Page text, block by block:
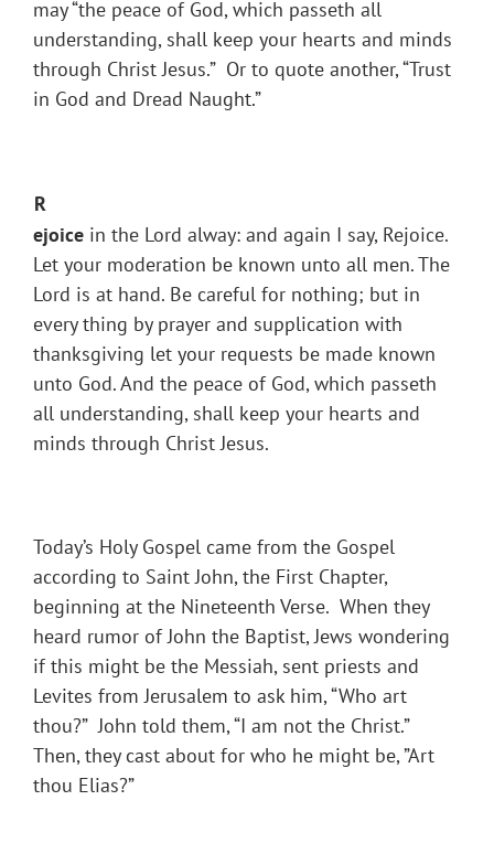
may “the peace of God, which passeth all
understanding, shall keep your hearts and minds
through Christ Jesus.” Or to quote another, “Trust
in God and Dread Naught.”
R
ejoice in the Lord alway: and again I say, Rejoice.
Let your moderation be known unto all men. The
Lord is at hand. Be careful for nothing; but in
every thing by prayer and supplication with
thanksgiving let your requests be made known
unto God. And the peace of God, which passeth
all understanding, shall keep your hearts and
minds through Christ Jesus.
Today’s Holy Gospel came from the Gospel
according to Saint John, the First Chapter,
beginning at the Nineteenth Verse. When they
heard rumor of John the Baptist, Jews wondering
if this might be the Messiah, sent priests and
Levites from Jerusalem to ask him, “Who art
thou?” John told them, “I am not the Christ.”
Then, they cast about for who he might be, ”Art
thou Elias?”